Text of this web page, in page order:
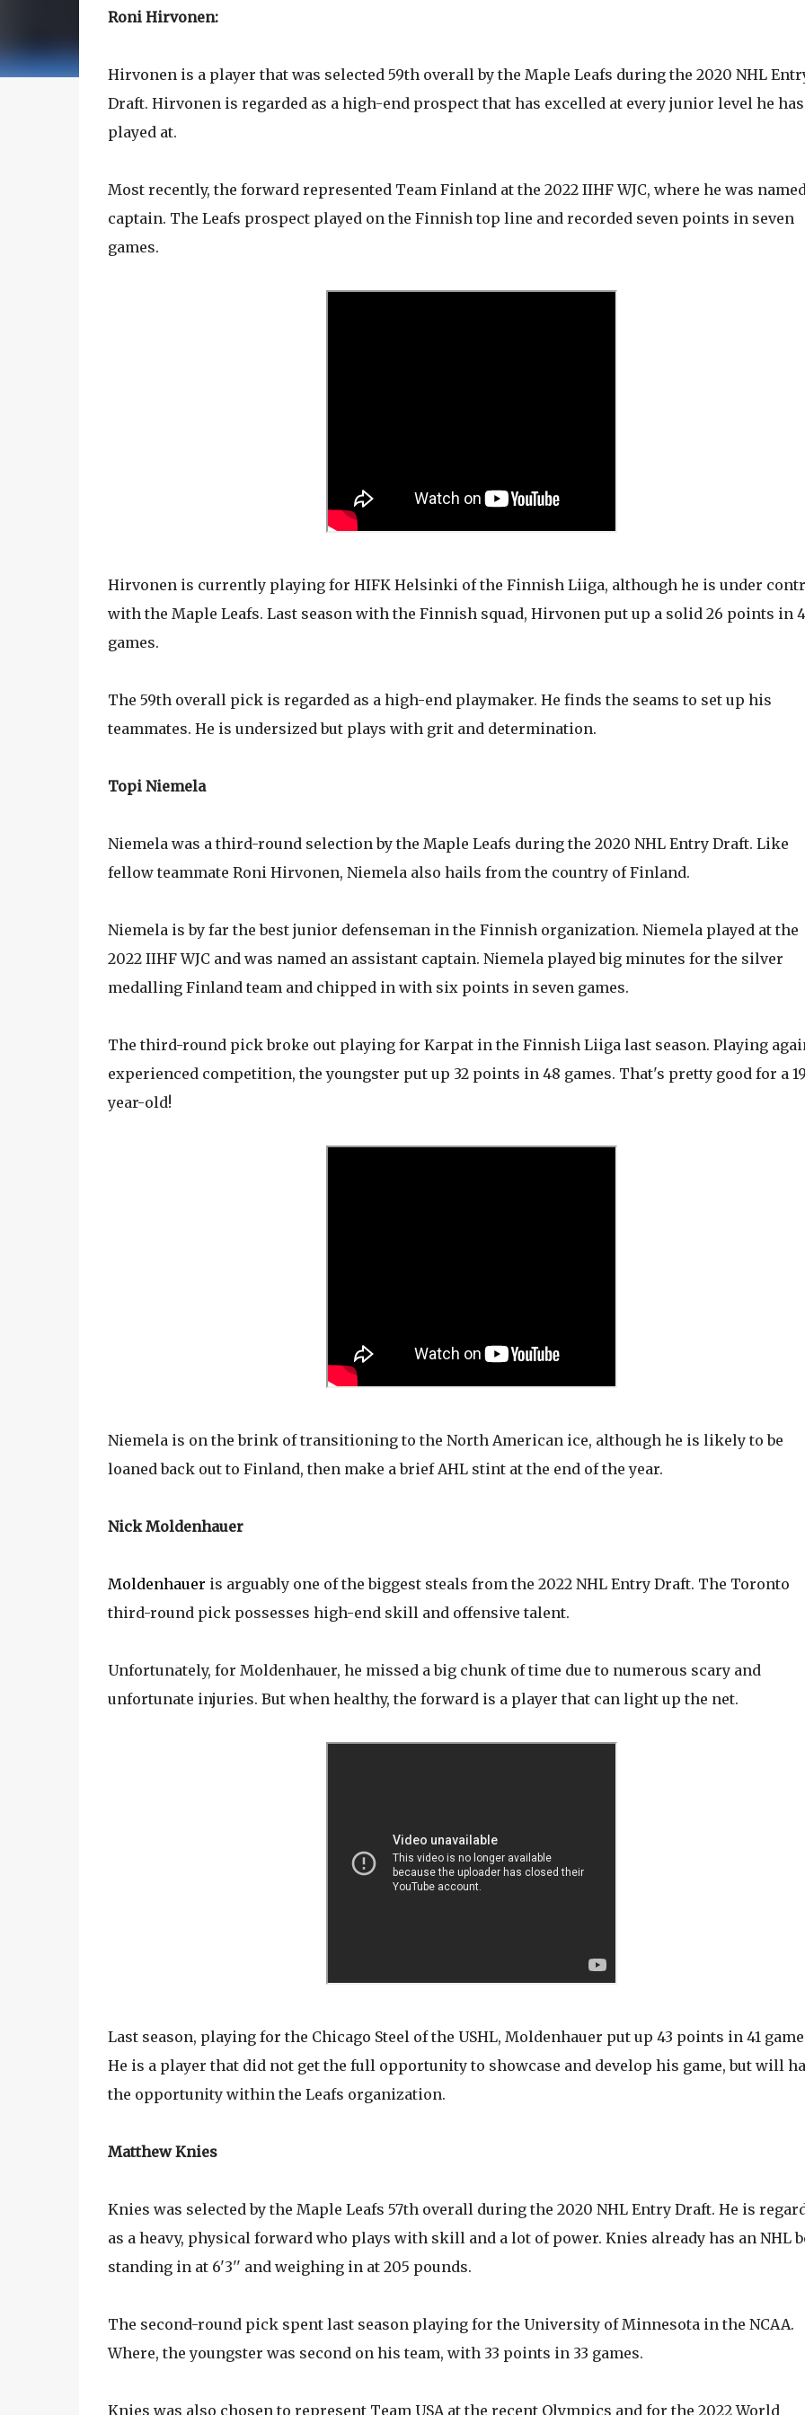
Roni Hirvonen:
Hirvonen is a player that was selected 59th overall by the Maple Leafs during the 2020 NHL
Draft. Hirvonen is regarded as a high-end prospect that has excelled at every junior level he has
played at.
Most recently, the forward represented Team Finland at the 2022 IIHF WJC, where he was
captain. The Leafs prospect played on the Finnish top line and recorded seven points in seven
games.
Hirvonen is currently playing for HIFK Helsinki of the Finnish Liiga, although he is under
with the Maple Leafs. Last season with the Finnish squad, Hirvonen put up a solid 26 points in
games.
The 59th overall pick is regarded as a high-end playmaker. He finds the seams to set up his
teammates. He is undersized but plays with grit and determination.
Topi Niemela
Niemela was a third-round selection by the Maple Leafs during the 2020 NHL Entry Draft. Like
fellow teammate Roni Hirvonen, Niemela also hails from the country of Finland.
Niemela is by far the best junior defenseman in the Finnish organization. Niemela played at the
2022 IIHF WJC and was named an assistant captain. Niemela played big minutes for the silver
medalling Finland team and chipped in with six points in seven games.
The third-round pick broke out playing for Karpat in the Finnish Liiga last season. Playing
experienced competition, the youngster put up 32 points in 48 games. That's pretty good for a
year-old!
Niemela is on the brink of transitioning to the North American ice, although he is likely to be
loaned back out to Finland, then make a brief AHL stint at the end of the year.
Nick Moldenhauer
Moldenhauer is arguably one of the biggest steals from the 2022 NHL Entry Draft. The Toronto
third-round pick possesses high-end skill and offensive talent.
Unfortunately, for Moldenhauer, he missed a big chunk of time due to numerous scary and
unfortunate injuries. But when healthy, the forward is a player that can light up the net.
Last season, playing for the Chicago Steel of the USHL, Moldenhauer put up 43 points in 41
He is a player that did not get the full opportunity to showcase and develop his game, but will
the opportunity within the Leafs organization.
Matthew Knies
Knies was selected by the Maple Leafs 57th overall during the 2020 NHL Entry Draft. He is
as a heavy, physical forward who plays with skill and a lot of power. Knies already has an NHL
standing in at 6'3'' and weighing in at 205 pounds.
The second-round pick spent last season playing for the University of Minnesota in the NCAA.
Where, the youngster was second on his team, with 33 points in 33 games.
Knies was also chosen to represent Team USA at the recent Olympics and for the 2022 World